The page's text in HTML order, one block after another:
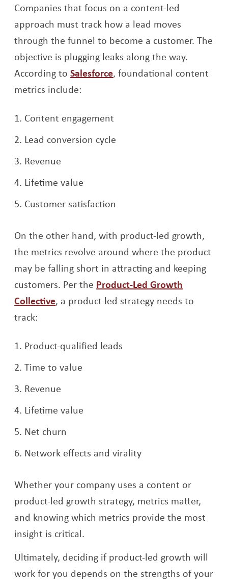
Companies that focus on a content-led
approach must track how a lead moves
through the funnel to become a customer. The
objective is plugging leaks along the way.
According toSalesforceOpens a new window
, foundational content
metrics include:
Content engagement
Lead conversion cycle
Revenue
Lifetime value
Customer satisfaction
On the other hand, with product-led growth,
the metrics revolve around where the product
may be falling short in attracting and keeping
customers. Per the Product-Led Growth
CollectiveOpens a new window
, a product-led strategy needs to
track:
Product-qualified leads
Time to value
Revenue
Lifetime value
Net churn
Network effects and virality
Whether your company uses a content or
product-led growth strategy, metrics matter,
and knowing which metrics provide the most
insight is critical.
Ultimately, deciding if product-led growth will
work for you depends on the strengths of your